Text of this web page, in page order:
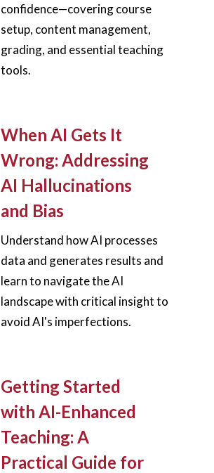
confidence—covering course
setup, content management,
grading, and essential teaching
tools.
When AI Gets It
Wrong: Addressing
AI Hallucinations
and Bias
Understand how AI processes
data and generates results and
learn to navigate the AI
landscape with critical insight to
avoid AI's imperfections.
Getting Started
with AI-Enhanced
Teaching: A
Practical Guide for